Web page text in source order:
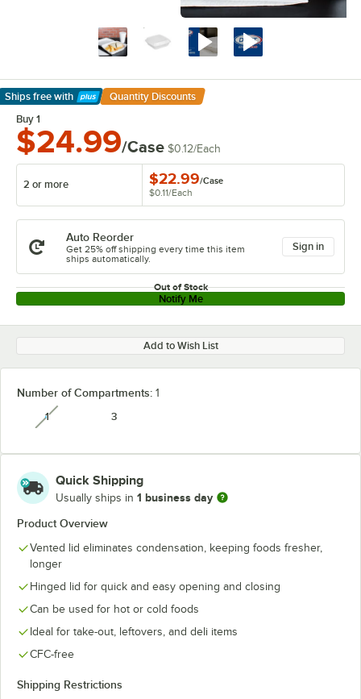
Ships free with
Learn More
Quantity Discounts
Buy 1
$24.99/Case $0.12/Each
2 or more $22.99/Case
$0.11/Each
Auto Reorder
Get 25% off shipping every time this item
ships automatically.
Sign in
Out of Stock
Notify Me
Add to Wish List
Number of Compartments: 1
1unavailable
3
Quick Shipping
Usually ships in 1 business day
Product Overview
Vented lid eliminates condensation, keeping foods fresher,
longer
Hinged lid for quick and easy opening and closing
Can be used for hot or cold foods
Ideal for take-out, leftovers, and deli items
CFC-free
Shipping Restrictions